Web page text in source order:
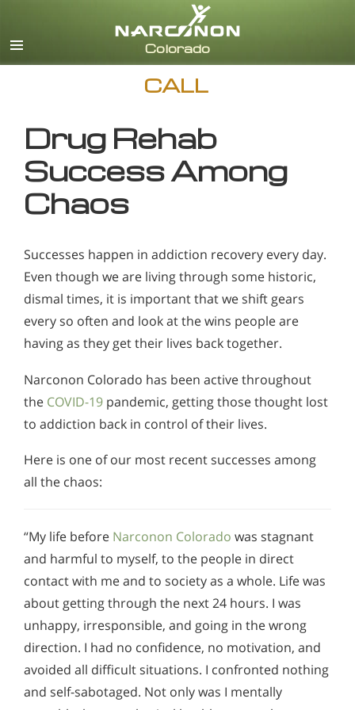
CALL
Drug Rehab
Success Among
Chaos
Successes happen in addiction recovery every day.
Even though we are living through some historic,
dismal times, it is important that we shift gears
every so often and look at the wins people are
having as they get their lives back together.
Narconon Colorado has been active throughout
the COVID-19 pandemic, getting those thought lost
to addiction back in control of their lives.
Here is one of our most recent successes among
all the chaos:
“My life before Narconon Colorado was stagnant
and harmful to myself, to the people in direct
contact with me and to society as a whole. Life was
about getting through the next 24 hours. I was
unhappy, irresponsible, and going in the wrong
direction. I had no confidence, no motivation, and
avoided all difficult situations. I confronted nothing
and self-sabotaged. Not only was I mentally